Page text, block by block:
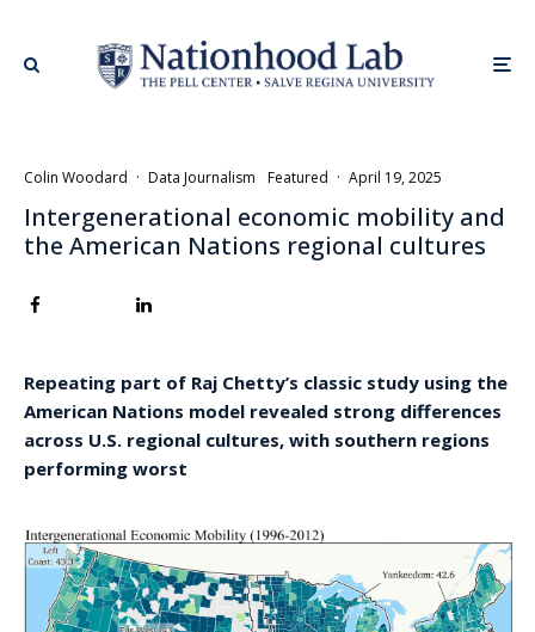
Colin Woodard · Data Journalism Featured · April 19, 2025
Intergenerational economic mobility and
the American Nations regional cultures
Repeating part of Raj Chetty’s classic study using the
American Nations model revealed strong differences
across U.S. regional cultures, with southern regions
performing worst